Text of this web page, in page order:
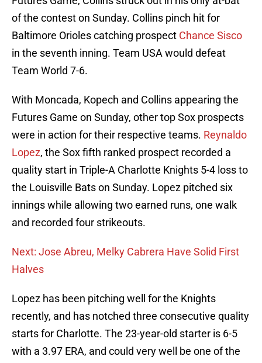
of the contest on Sunday. Collins pinch hit for
Baltimore Orioles catching prospect Chance Sisco
in the seventh inning. Team USA would defeat
Team World 7-6.
With Moncada, Kopech and Collins appearing the
Futures Game on Sunday, other top Sox prospects
were in action for their respective teams. Reynaldo
Lopez, the Sox fifth ranked prospect recorded a
quality start in Triple-A Charlotte Knights 5-4 loss to
the Louisville Bats on Sunday. Lopez pitched six
innings while allowing two earned runs, one walk
and recorded four strikeouts.
Next: Jose Abreu, Melky Cabrera Have Solid First
Halves
Lopez has been pitching well for the Knights
recently, and has notched three consecutive quality
starts for Charlotte. The 23-year-old starter is 6-5
with a 3.97 ERA, and could very well be one of the